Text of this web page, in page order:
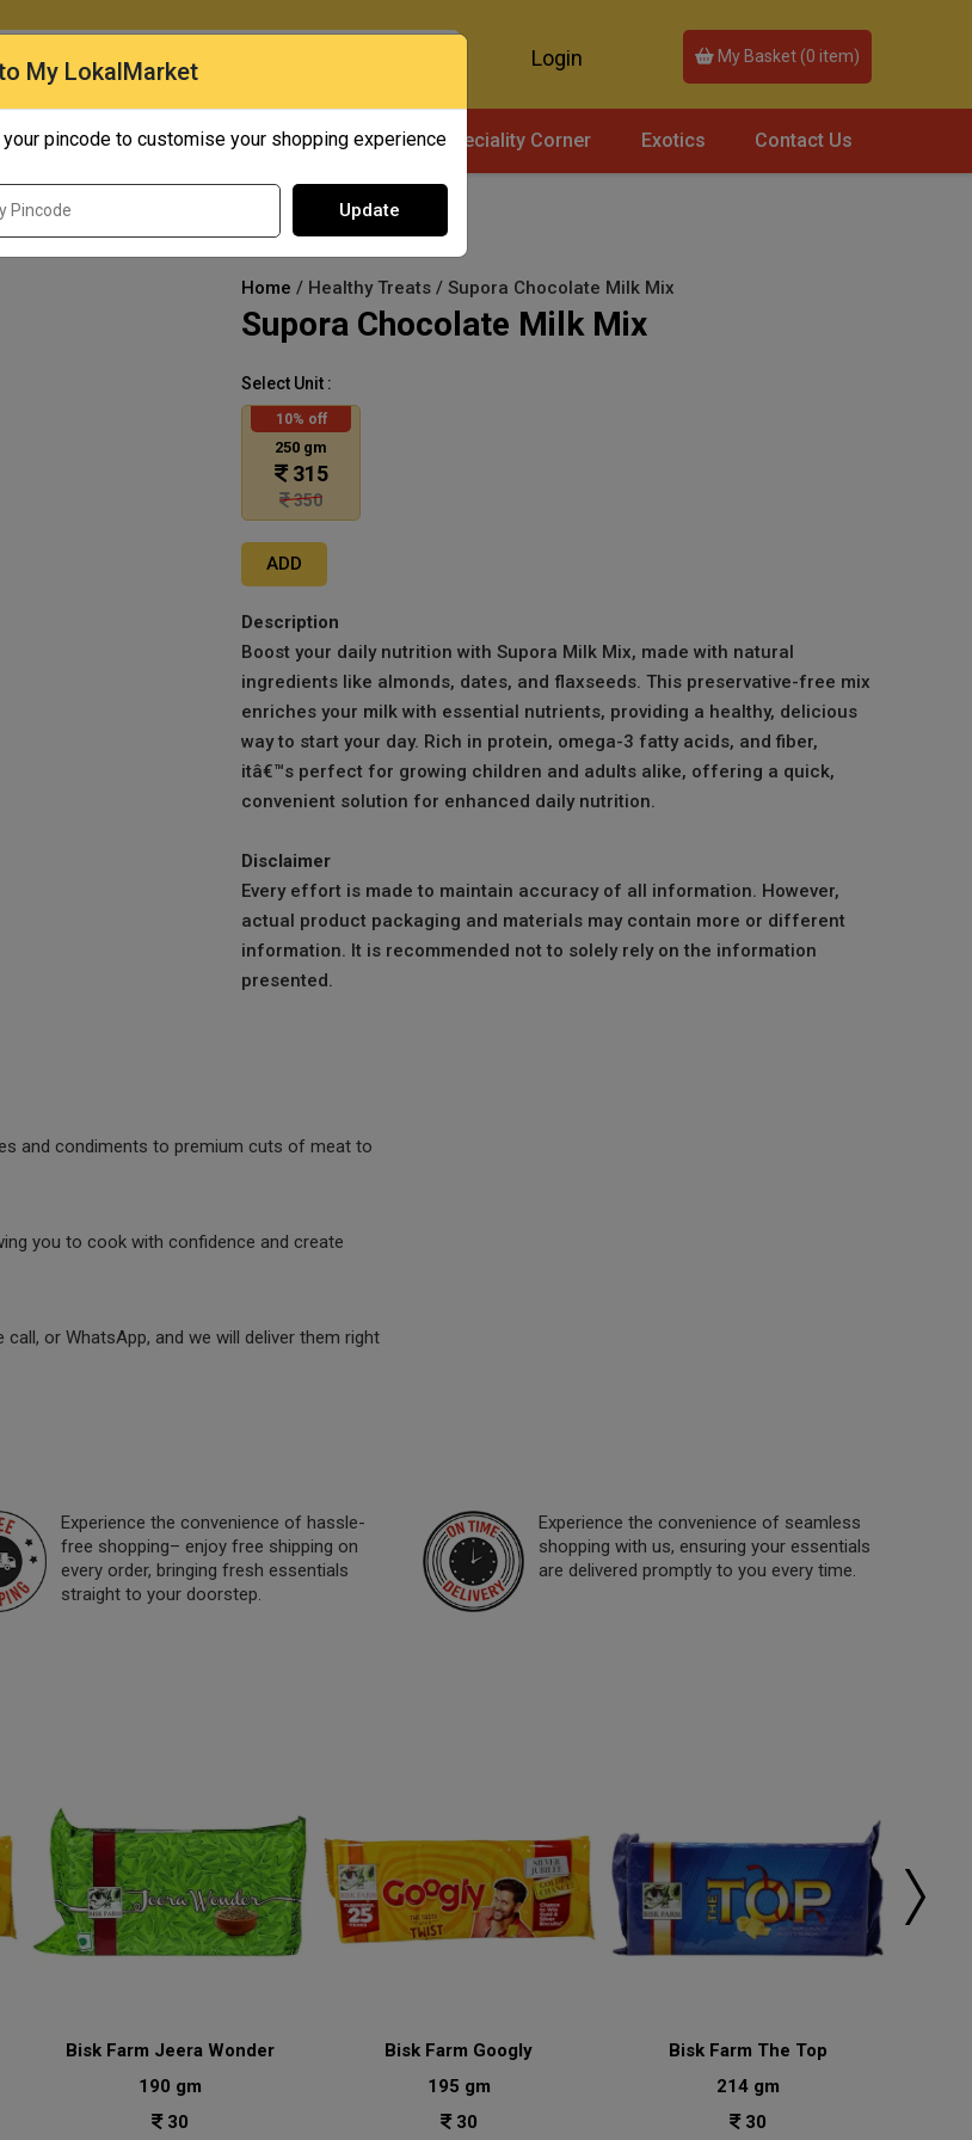
My LokalMarket
pincode to customise your shopping experience
Update
Login My Basket (0 item)
Mangoes Personal Care Speciality Corner Exotics Contact Us
Home / Healthy Treats / Supora Chocolate Milk Mix
Supora Chocolate Milk Mix
Select Unit :
10% off
250 gm
315
350
ADD
Description
Boost your daily nutrition with Supora Milk Mix, made with natural
ingredients like almonds, dates, and flaxseeds. This preservative-free mix
enriches your milk with essential nutrients, providing a healthy, delicious
way to start your day. Rich in protein, omega-3 fatty acids, and fiber,
itâ€™s perfect for growing children and adults alike, offering a quick,
convenient solution for enhanced daily nutrition.
Disclaimer
Every effort is made to maintain accuracy of all information. However,
actual product packaging and materials may contain more or different
information. It is recommended not to solely rely on the information
presented.
and condiments to premium cuts of meat to
you to cook with confidence and create
or WhatsApp, and we will deliver them right
Experience the convenience of hassle-
free shopping– enjoy free shipping on
every order, bringing fresh essentials
straight to your doorstep.
Experience the convenience of seamless
shopping with us, ensuring your essentials
are delivered promptly to you every time.
Bisk Farm Jeera Wonder
190 gm
30
Bisk Farm Googly
195 gm
30
Bisk Farm The Top
214 gm
30